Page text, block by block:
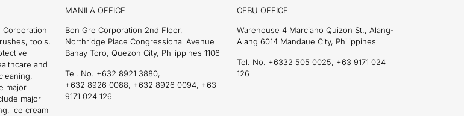
Corporation
tools,
and
major
major
ice cream
MANILA OFFICE
Bon Gre Corporation 2nd Floor,
Northridge Place Congressional Avenue
Bahay Toro, Quezon City, Philippines 1106
Tel. No. +632 8921 3880,
+632 8926 0088, +632 8926 0094, +63
9171 024 126
CEBU OFFICE
Warehouse 4 Marciano Quizon St., Alang-
Alang 6014 Mandaue City, Philippines
Tel. No. +6332 505 0025, +63 9171 024
126